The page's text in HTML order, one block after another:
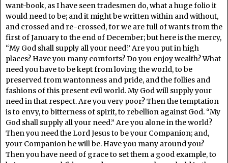
want-book, as I have seen tradesmen do, what a huge folio it
would need to be; and it might be written within and without,
and crossed and re-crossed, for we are full of wants from the
first of January to the end of December; but here is the mercy,
“My God shall supply all your need.” Are you put in high
places? Have you many comforts? Do you enjoy wealth? What
need you have to be kept from loving the world, to be
preserved from wantonness and pride, and the follies and
fashions of this present evil world. My God will supply your
need in that respect. Are you very poor? Then the temptation
is to envy, to bitterness of spirit, to rebellion against God. “My
God shall supply all your need.” Are you alone in the world?
Then you need the Lord Jesus to be your Companion; and,
your Companion he will be. Have you many around you?
Then you have need of grace to set them a good example, to